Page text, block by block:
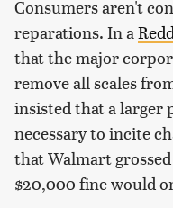
Consumers aren't
reparations. In a
that the major
remove all scales
insisted that a larger
necessary to incite
that Walmart
$20,000 fine would